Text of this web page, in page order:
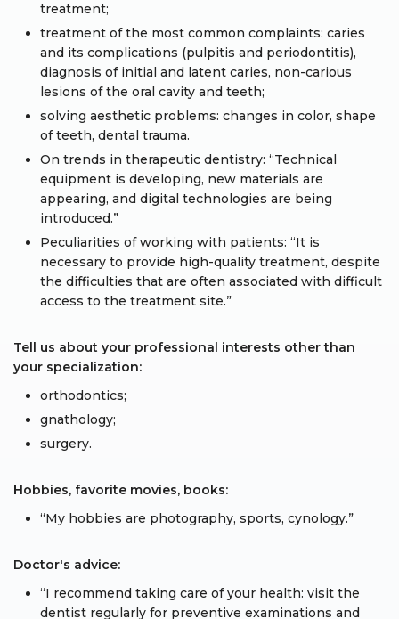
treatment;
treatment of the most common complaints: caries
and its complications (pulpitis and periodontitis),
diagnosis of initial and latent caries, non-carious
lesions of the oral cavity and teeth;
solving aesthetic problems: changes in color, shape
of teeth, dental trauma.
On trends in therapeutic dentistry: “Technical
equipment is developing, new materials are
appearing, and digital technologies are being
introduced.”
Peculiarities of working with patients: “It is
necessary to provide high-quality treatment, despite
the difficulties that are often associated with difficult
access to the treatment site.”
Tell us about your professional interests other than
your specialization:
orthodontics;
gnathology;
surgery.
Hobbies, favorite movies, books:
“My hobbies are photography, sports, cynology.”
Doctor's advice:
“I recommend taking care of your health: visit the
dentist regularly for preventive examinations and